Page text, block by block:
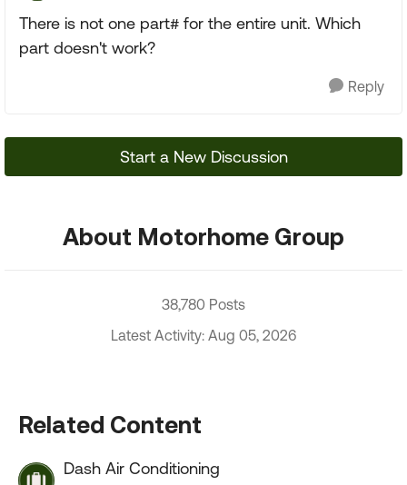
There is not one part# for the entire unit. Which
part doesn't work?
Reply
Start a New Discussion
About Motorhome Group
38,780 Posts
Latest Activity: Aug 05, 2026
Related Content
Dash Air Conditioning